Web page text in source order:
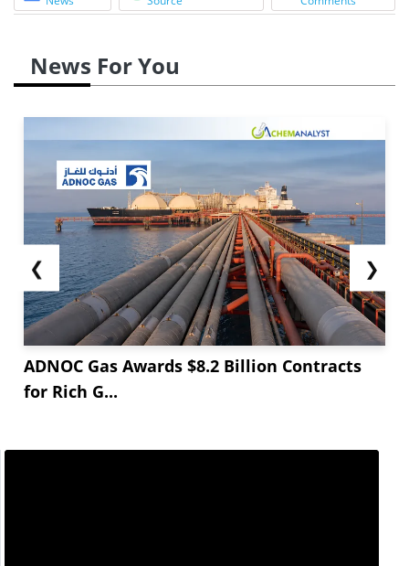
News For You
❮
ADNOC Gas Awards $8.2 Billion Contracts
for Rich G...
❯